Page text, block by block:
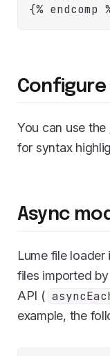
Configure
You can use the
for syntax
Async
Lume file
files imported
API (
example, the